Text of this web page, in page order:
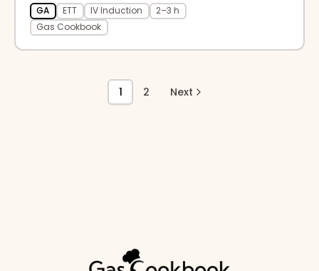
GA ETT IV Induction
2–3 h
Gas Cookbook
1 2 Next